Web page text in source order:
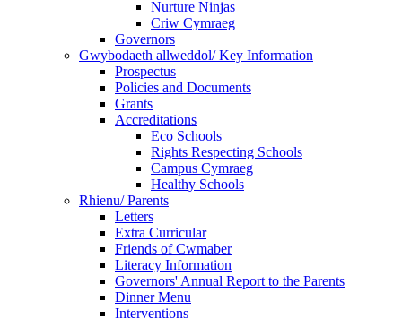
Nurture Ninjas
Criw Cymraeg
Governors
Gwybodaeth allweddol/ Key Information
Prospectus
Policies and Documents
Grants
Accreditations
Eco Schools
Rights Respecting Schools
Campus Cymraeg
Healthy Schools
Rhienu/ Parents
Letters
Extra Curricular
Friends of Cwmaber
Literacy Information
Governors' Annual Report to the Parents
Dinner Menu
Interventions